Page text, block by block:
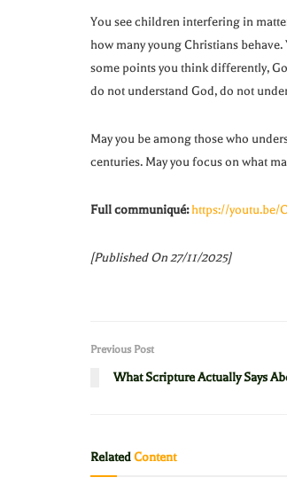
You see children interfering in
how many young Christians
some points you think differently,
do not understand God, do not
May you be among those who
centuries. May you focus on what
Full communiqué: https://youtu.be/
[Published On 27/11/2025]
Previous Post
What Scripture Actually Says
RelatedContent